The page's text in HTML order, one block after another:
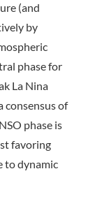
(and
by
phase for
La Nina
consensus of
phase is
favoring
to dynamic